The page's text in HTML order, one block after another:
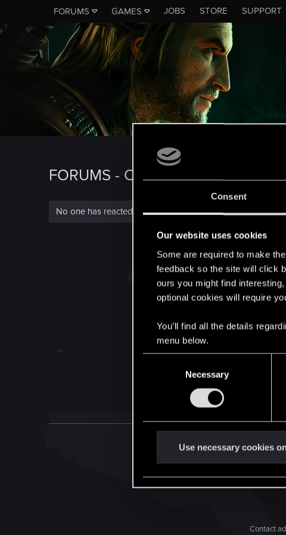
Consent
Our website uses cookies
Some are required to make
feedback so the site will click
ours you might find
optional cookies will require
You’ll find all the details
menu below.
e
l
Necessary
Use necessary cookies
FORUMS GAMES JOBS STORE SUPPORT
FORUMS - CD PROJEKT RED
No one has reacted to this content yet.
Contact